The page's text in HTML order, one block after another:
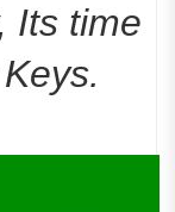
Its time